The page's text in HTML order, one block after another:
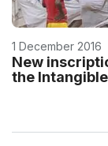
1 December 2016
New
the